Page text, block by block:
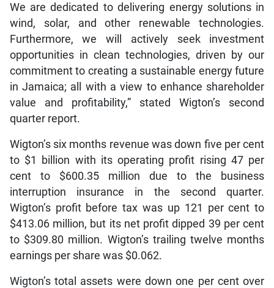
We are dedicated to delivering energy solutions in
wind, solar, and other renewable technologies.
Furthermore, we will actively seek investment
opportunities in clean technologies, driven by our
commitment to creating a sustainable energy future
in Jamaica; all with a view to enhance shareholder
value and profitability,” stated Wigton’s second
quarter report.
Wigton’s six months revenue was down five per cent
to $1 billion with its operating profit rising 47 per
cent to $600.35 million due to the business
interruption insurance in the second quarter.
Wigton’s profit before tax was up 121 per cent to
$413.06 million, but its net profit dipped 39 per cent
to $309.80 million. Wigton’s trailing twelve months
earnings per share was $0.062.
Wigton’s total assets were down one per cent over